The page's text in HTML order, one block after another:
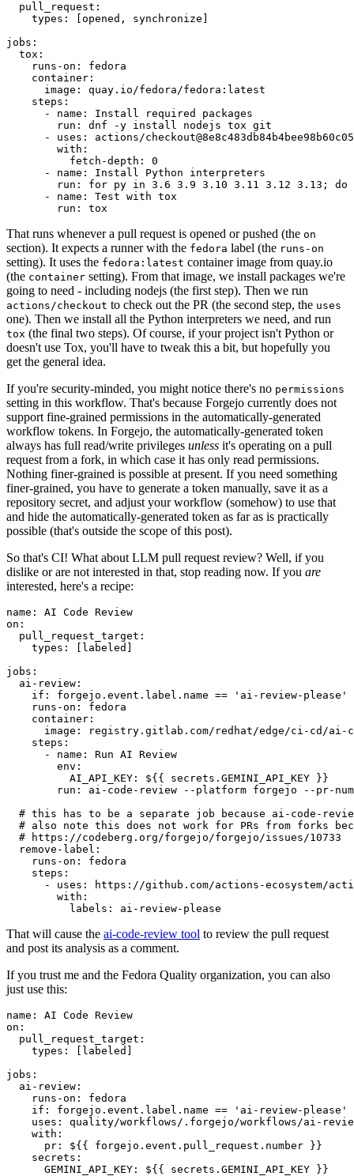
pull_request :
types : [opened , synchronize ]
jobs :
tox :
runs-on :
fedora
container :
image :
quay.io/fedora/fedora:latest
steps :
-
name :
Install required packages
run :
dnf -y install nodejs tox git
-
uses :
actions/
with :
fetch-depth :
0
-
name :
Install Python interpreters
run :
for py in 3.6 3.9 3.10 3.11 3.12 3.13; do
-
name :
Test with tox
run : tox
That runs whenever a pull request is opened or pushed (the on
section). It expects a runner with the fedora label (the runs-on
setting). It uses the fedora:latest container image from quay.io
(the container setting). From that image, we install packages we're
going to need - including nodejs (the first step). Then we run
actions/checkout to check out the PR (the second step, the uses
one). Then we install all the Python interpreters we need, and run
tox (the final two steps). Of course, if your project isn't Python or
doesn't use Tox, you'll have to tweak this a bit, but hopefully you
get the general idea.
If you're security-minded, you might notice there's no permissions
setting in this workflow. That's because Forgejo currently does not
support fine-grained permissions in the automatically-generated
workflow tokens. In Forgejo, the automatically-generated token
always has full read/write privileges unless it's operating on a pull
request from a fork, in which case it has only read permissions.
Nothing finer-grained is possible at present. If you need something
finer-grained, you have to generate a token manually, save it as a
repository secret, and adjust your workflow (somehow) to use that
and hide the automatically-generated token as far as is practically
possible (that's outside the scope of this post).
So that's CI! What about LLM pull request review? Well, if you
dislike or are not interested in that, stop reading now. If you are
interested, here's a recipe:
name :
AI Code Review
on :
pull_request_target :
types : [ labeled ]
jobs :
ai-review :
if :
forgejo.event.label.name == 'ai-review-please'
runs-on :
fedora
container :
image :
registry.gitlab.com/redhat/edge/ci-cd/ai-
steps :
-
name :
Run AI Review
env :
AI_API_KEY :
${{ secrets.GEMINI_API_KEY }}
run :
ai-code-review --platform forgejo --pr-
# this has to be a separate job because ai-code-
# also note this does not work for PRs from forks
# https://codeberg.org/forgejo/forgejo/issues/10733
remove-label :
runs-on :
fedora
steps :
-
uses :
https://github.com/actions-ecosystem/action-
with :
labels : ai-review-please
That will cause the ai-code-review tool to review the pull request
and post its analysis as a comment.
If you trust me and the Fedora Quality organization, you can also
just use this:
name :
AI Code Review
on :
pull_request_target :
types : [ labeled ]
jobs :
ai-review :
runs-on :
fedora
if :
forgejo.event.label.name == 'ai-review-please'
uses :
quality/workflows/.forgejo/workflows/ai-
with :
pr :
${{ forgejo.event.pull_request.number }}
secrets :
GEMINI_API_KEY : ${{ secrets.GEMINI_API_KEY }}